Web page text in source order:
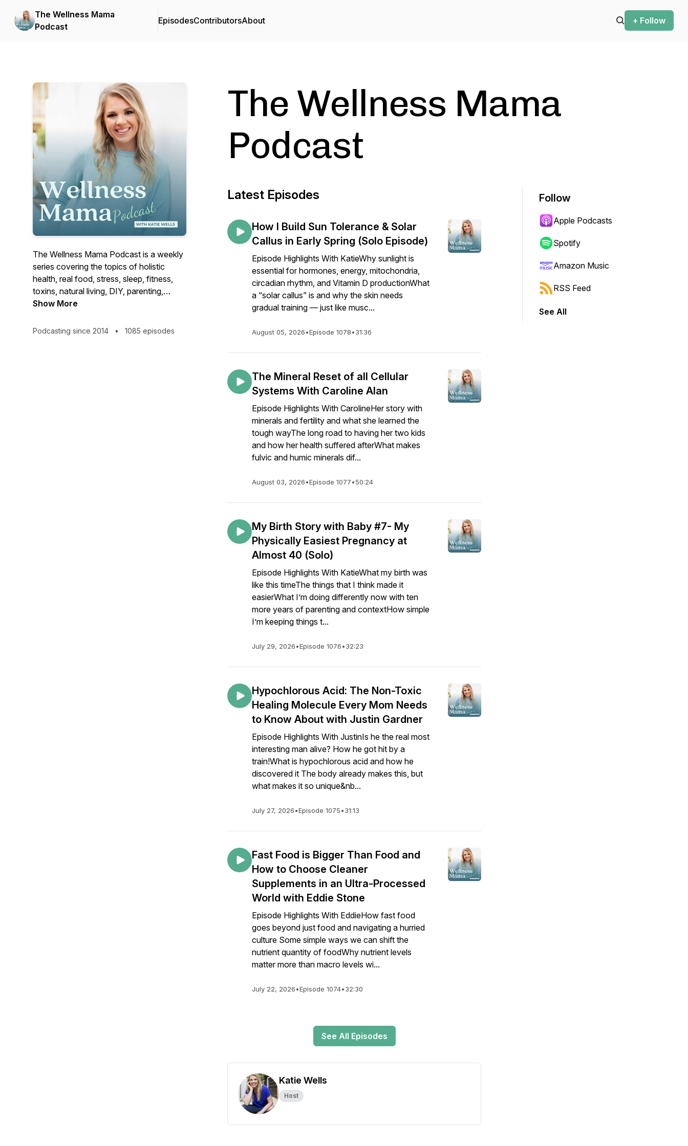
The Wellness Mama
Podcast
EpisodesContributorsAbout + Follow
The Wellness Mama Podcast is a weekly
series covering the topics of holistic
health, real food, stress, sleep, fitness,
toxins, natural living, DIY, parenting,
motherhood, and other health tips to give
family’s life! Brought to you by Katie
Show More
Podcasting since 2014 • 1085 episodes
The Wellness Mama
Podcast
Latest Episodes
How I Build Sun Tolerance & Solar
Callus in Early Spring (Solo Episode)
Episode Highlights With KatieWhy sunlight is
essential for hormones, energy, mitochondria,
circadian rhythm, and Vitamin D productionWhat
a “solar callus” is and why the skin needs
gradual training — just like musc...
August 05, 2026•Episode 1078•31:36
The Mineral Reset of all Cellular
Systems With Caroline Alan
Episode Highlights With CarolineHer story with
minerals and fertility and what she learned the
tough wayThe long road to having her two kids
and how her health suffered afterWhat makes
fulvic and humic minerals dif...
August 03, 2026•Episode 1077•50:24
My Birth Story with Baby #7- My
Physically Easiest Pregnancy at
Almost 40 (Solo)
Episode Highlights With KatieWhat my birth was
like this timeThe things that I think made it
easierWhat I’m doing differently now with ten
more years of parenting and contextHow simple
I’m keeping things t...
July 29, 2026•Episode 1076•32:23
Hypochlorous Acid: The Non-Toxic
Healing Molecule Every Mom Needs
to Know About with Justin Gardner
Episode Highlights With JustinIs he the real most
interesting man alive? How he got hit by a
train!What is hypochlorous acid and how he
discovered it The body already makes this, but
what makes it so unique&nb...
July 27, 2026•Episode 1075•31:13
Fast Food is Bigger Than Food and
How to Choose Cleaner
Supplements in an Ultra-Processed
World with Eddie Stone
Episode Highlights With EddieHow fast food
goes beyond just food and navigating a hurried
culture Some simple ways we can shift the
nutrient quantity of foodWhy nutrient levels
matter more than macro levels wi...
July 22, 2026•Episode 1074•32:30
See All Episodes
Katie Wells
Host
Follow
Apple Podcasts
Spotify
Amazon Music
RSS Feed
See All